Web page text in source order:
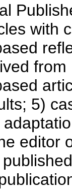
with
5)
editor